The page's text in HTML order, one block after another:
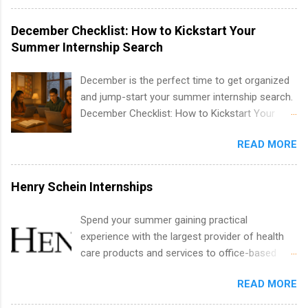
water utility. Applicants must be attending an
accredited college or university and major in the
area for which they want to intern. Some
internship positions may have specific
experience relating to the internship. Summer
internships may be available, as well as Spring
December Checklist: How to Kickstart Your
Summer Internship Search
December is the perfect time to get organized
and jump-start your summer internship search.
December Checklist: How to Kickstart Your
December, classes are slowing down, and
winter break is right around the corner. This is
actually one of the best times to start your
summer internship search . While many
quietly get ahead by planning, researching, and
sending out strong applications for summer
internship roles. This guide from
FindInternships.com is for college students and
READ MORE
Henry Schein Internships
Spend your summer gaining practical
experience with the largest provider of health
care products and services to office-based
Henry Schein is a Fortune 500 company that
has been ranked first in its industry on the
READ MORE